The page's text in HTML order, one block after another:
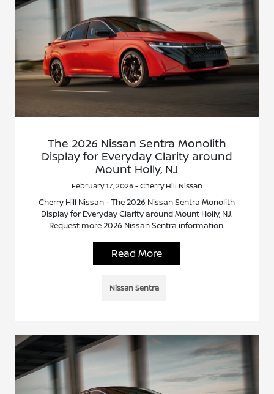
The 2026 Nissan Sentra Monolith
Display for Everyday Clarity around
Mount Holly, NJ
February 17, 2026 - Cherry Hill Nissan
Cherry Hill Nissan - The 2026 Nissan Sentra Monolith
Display for Everyday Clarity around Mount Holly, NJ.
Request more 2026 Nissan Sentra information.
Read More
Nissan Sentra